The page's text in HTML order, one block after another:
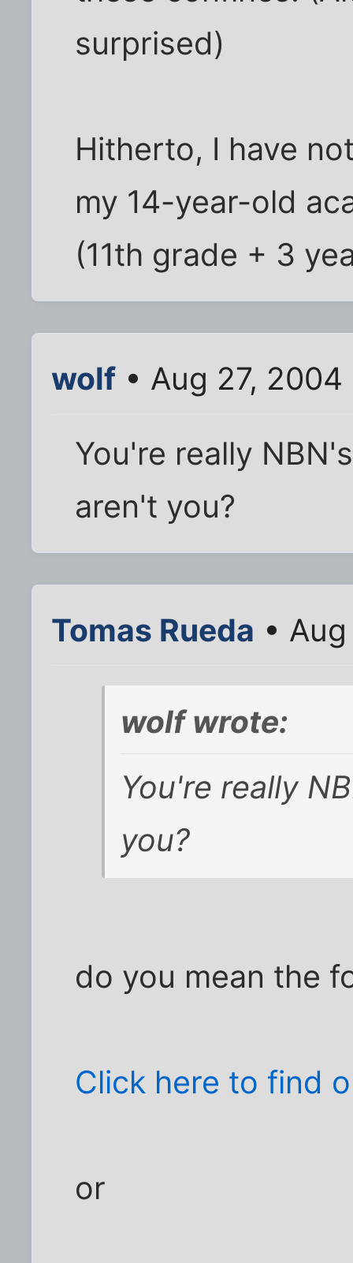
surprised)
Hitherto, I have
my 14-year-old
(11th grade + 3
wolf • Aug 27,
You're really
aren't you?
Tomas Rueda •
wolf wrote:
You're really
you?
do you mean the
Click here to find
or